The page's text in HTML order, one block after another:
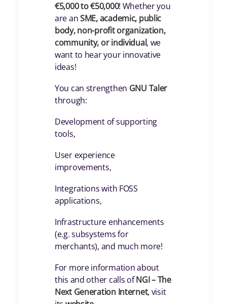
€5,000 to €50,000! Whether you
are anSME, academic, public
body, non-profit organization,
community, or individual, we
want to hear your innovative
ideas!
You can strengthen GNU Taler
through:
Development of supporting
tools,
User experience
improvements,
Integrations with FOSS
applications,
Infrastructure enhancements
(e.g. subsystems for
merchants), and much more!
For more information about
this and other calls ofNGI – The
Next Generation Internet, visit